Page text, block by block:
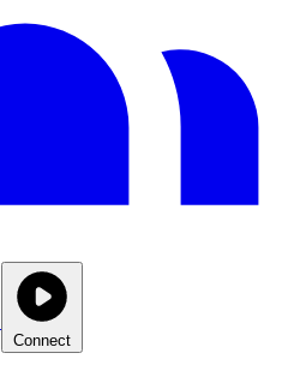
Connect